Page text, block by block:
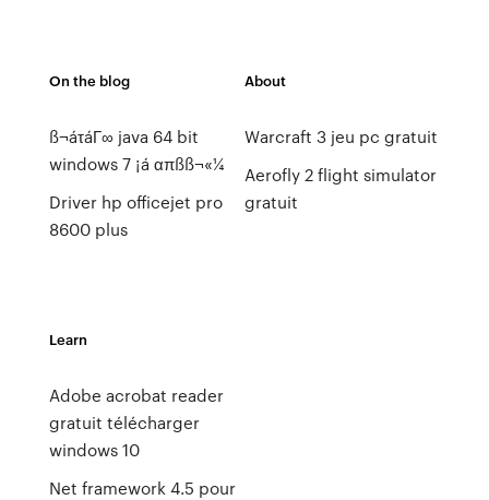
On the blog
ß¬áτáΓ∞ java 64 bit
windows 7 ¡á απßß¬«¼
Driver hp officejet pro
8600 plus
About
Warcraft 3 jeu pc gratuit
Aerofly 2 flight simulator
gratuit
Learn
Adobe acrobat reader
gratuit télécharger
windows 10
Net framework 4.5 pour